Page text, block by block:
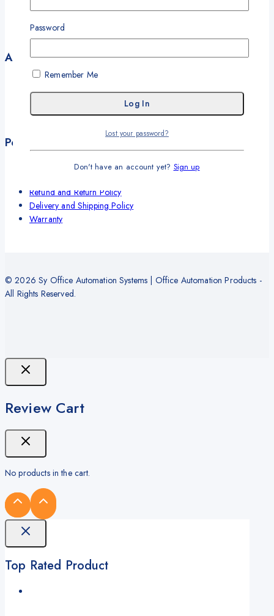
Our Solutions
Our Offices
Contact
Account
My Account
My Orders
Policies
Terms and Conditions
Refund and Return Policy
Delivery and Shipping Policy
Warranty
© 2026 Sy Office Automation Systems | Office Automation Products -
All Rights Reserved.
Password
Remember Me
Lost your password?
Don't have an account yet? Sign up
Review Cart
No products in the cart.
Top Rated Product